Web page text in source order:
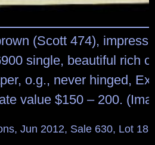
(Scott 474),
single, beautiful rich
o.g., never hinged,
value $150 – 200.
Jun 2012, Sale 630, Lot